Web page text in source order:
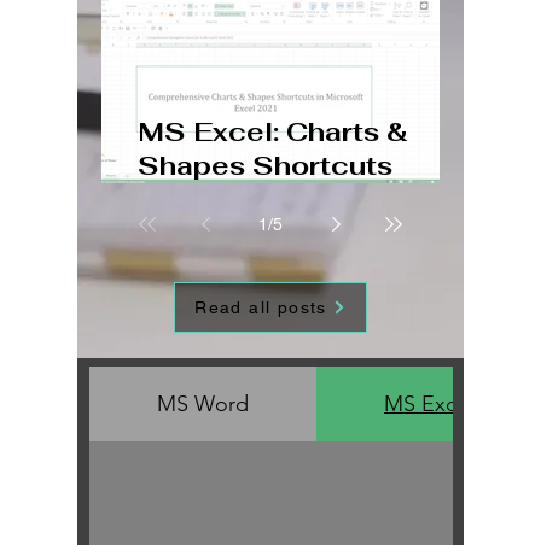
Mac, Web
MS Excel: Charts &
Shapes Shortcuts
1/5
Read all posts
MS Word MS Excel